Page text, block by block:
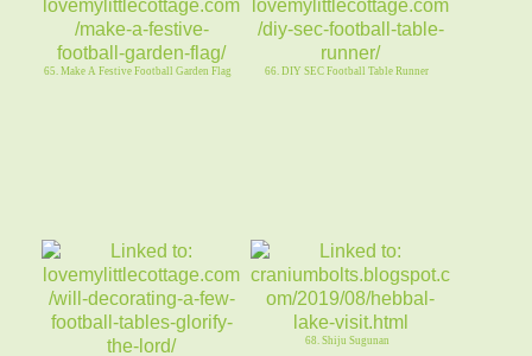
65. Make A Festive Football Garden Flag 66. DIY SEC Football Table Runner
68. Shiju Sugunan